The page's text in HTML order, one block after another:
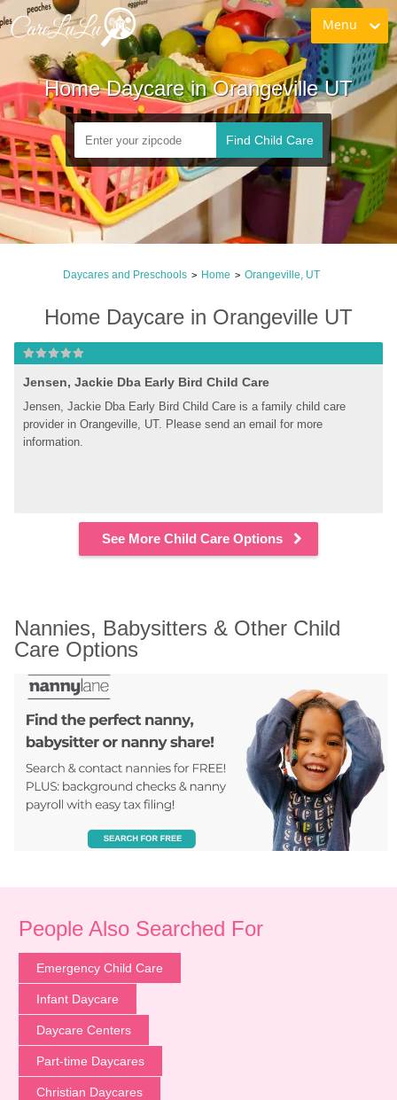
Menu
Home Daycare in Orangeville UT
Find Child Care
Daycares and Preschools > Home > Orangeville, UT
Home Daycare in Orangeville UT
Jensen, Jackie Dba Early Bird Child Care
Jensen, Jackie Dba Early Bird Child Care is a family child care
provider in Orangeville, UT. Please send an email for more
information.
See More Child Care Options
Nannies, Babysitters & Other Child
Care Options
People Also Searched For
Emergency Child Care
Infant Daycare
Daycare Centers
Part-time Daycares
Christian Daycares